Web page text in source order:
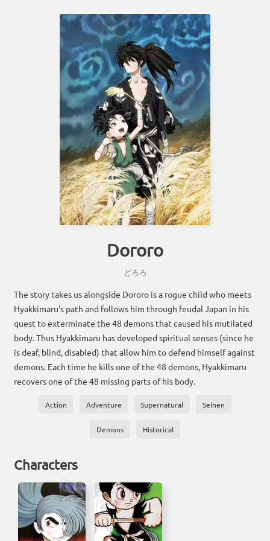
Dororo
どろろ
The story takes us alongside Dororo is a rogue child who meets
Hyakkimaru's path and follows him through feudal Japan in his
quest to exterminate the 48 demons that caused his mutilated
body. Thus Hyakkimaru has developed spiritual senses (since he
is deaf, blind, disabled) that allow him to defend himself against
demons. Each time he kills one of the 48 demons, Hyakkimaru
recovers one of the 48 missing parts of his body.
Action Adventure Supernatural Seinen
Demons Historical
Characters